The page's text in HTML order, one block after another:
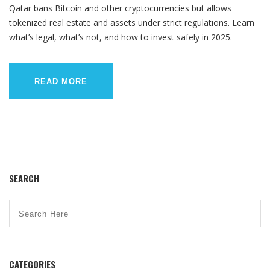
Qatar bans Bitcoin and other cryptocurrencies but allows
tokenized real estate and assets under strict regulations. Learn
what’s legal, what’s not, and how to invest safely in 2025.
READ MORE
SEARCH
CATEGORIES